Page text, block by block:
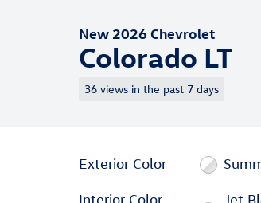
New 2026 Chevrolet
Colorado LT
36 views in the past 7 days
Exterior Color
Interior Color
Jet